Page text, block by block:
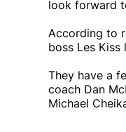
look forward
According to
boss Les
They have a
coach Dan
Michael